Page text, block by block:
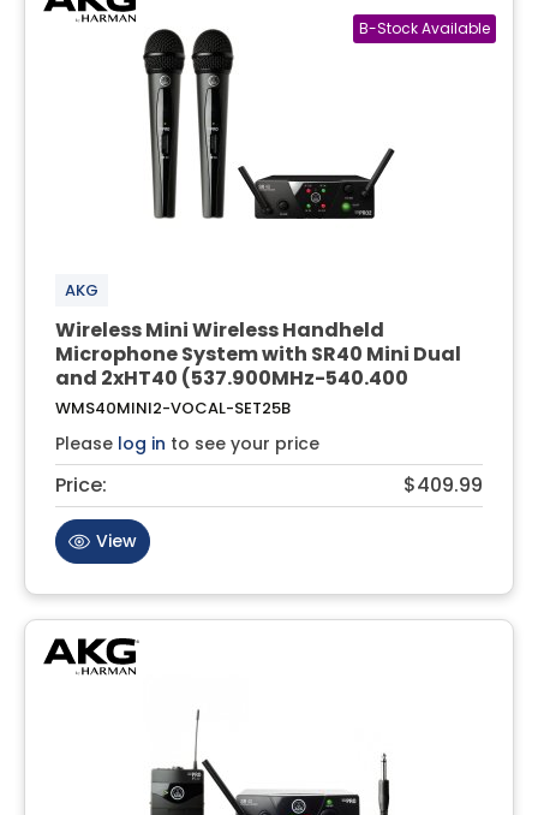
AKG
Wireless Mini Wireless Handheld
Microphone System with SR40 Mini Dual
and 2xHT40 (537.900MHz-540.400
WMS40MINI2-VOCAL-SET25B
Please log in to see your price
Price: $409.99
View